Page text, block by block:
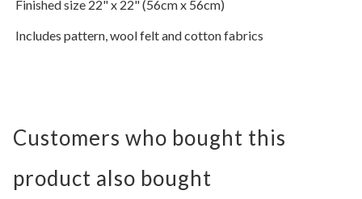
Finished size 22" x 22" (56cm x 56cm)
Includes pattern,wool felt and cotton fabrics
Customers who bought this
product also bought